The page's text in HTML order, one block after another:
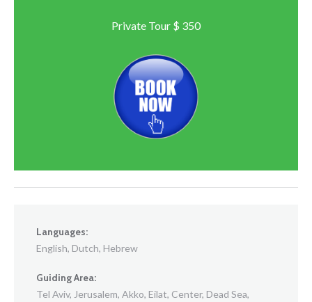
Private Tour $ 350
Languages:
English, Dutch, Hebrew
Guiding Area:
Tel Aviv, Jerusalem, Akko, Eilat, Center, Dead Sea,